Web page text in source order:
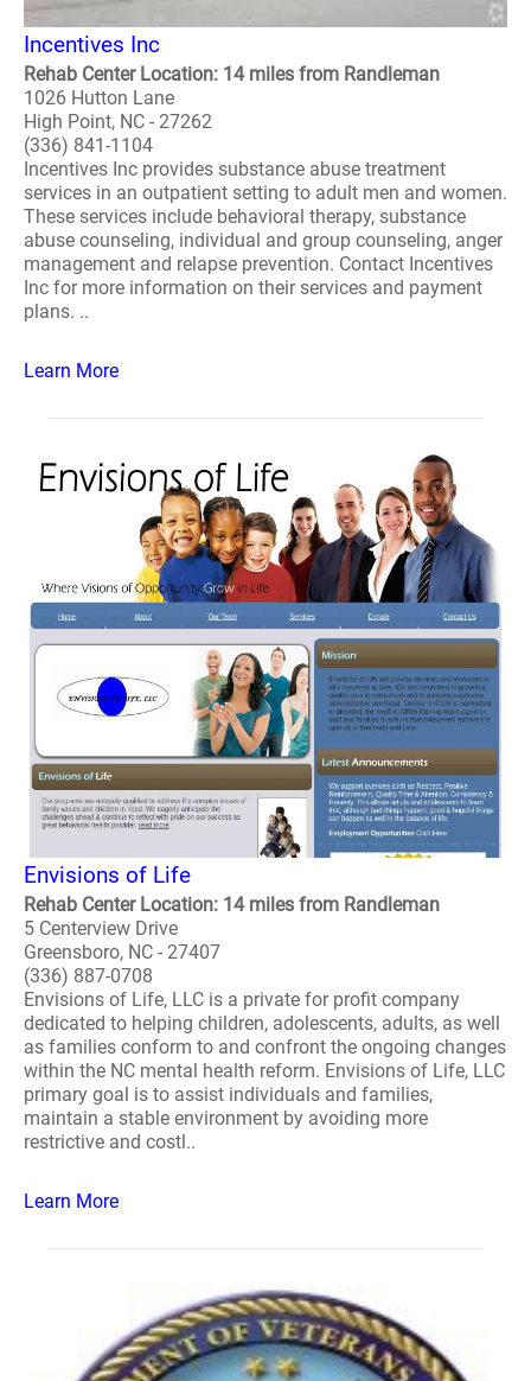
Incentives Inc
Rehab Center Location: 14 miles from Randleman
1026 Hutton Lane
High Point, NC - 27262
(336) 841-1104
Incentives Inc provides substance abuse treatment
services in an outpatient setting to adult men and women.
These services include behavioral therapy, substance
abuse counseling, individual and group counseling, anger
management and relapse prevention. Contact Incentives
Inc for more information on their services and payment
plans. ..
Learn More
Envisions of Life
Rehab Center Location: 14 miles from Randleman
5 Centerview Drive
Greensboro, NC - 27407
(336) 887-0708
Envisions of Life, LLC is a private for profit company
dedicated to helping children, adolescents, adults, as well
as families conform to and confront the ongoing changes
within the NC mental health reform. Envisions of Life, LLC
primary goal is to assist individuals and families,
maintain a stable environment by avoiding more
restrictive and costl..
Learn More